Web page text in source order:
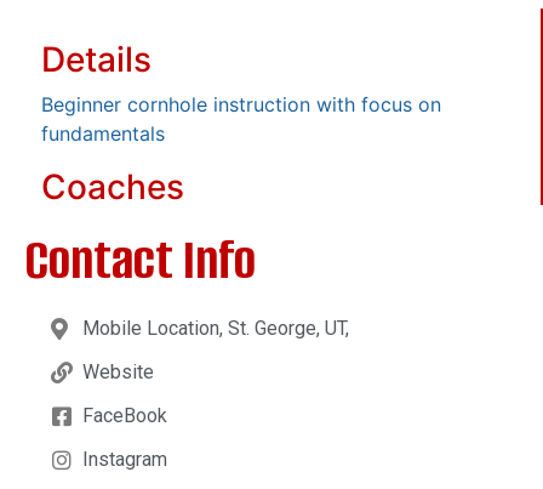
Details
Beginner cornhole instruction with focus on
fundamentals
Coaches
Contact Info
Mobile Location, St. George, UT,
Website
FaceBook
Instagram